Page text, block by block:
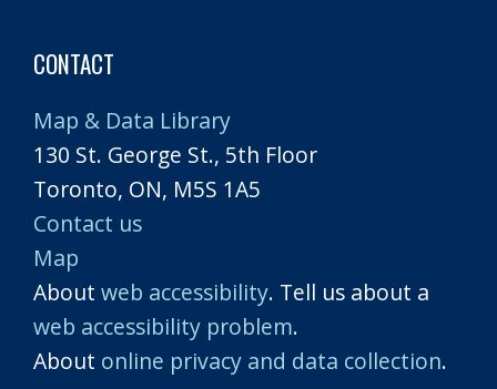
CONTACT
Map & Data Library
130 St. George St., 5th Floor
Toronto, ON, M5S 1A5
Contact us
Map
About web accessibility. Tell us about a
web accessibility problem.
About online privacy and data collection.